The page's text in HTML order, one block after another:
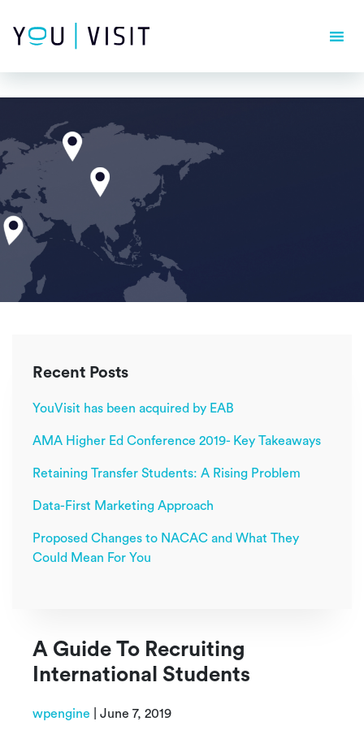
dependencies require a PHP version ">= 8.1.0".
Recent Posts
YouVisit has been acquired by EAB
AMA Higher Ed Conference 2019- Key Takeaways
Retaining Transfer Students: A Rising Problem
Data-First Marketing Approach
Proposed Changes to NACAC and What They
Could Mean For You
A Guide To Recruiting
International Students
wpengine June 7, 2019